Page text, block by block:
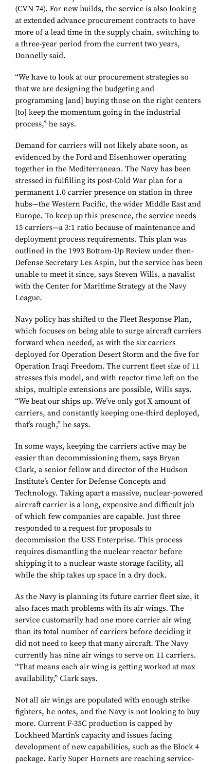
(CVN 74). For new builds, the service is also looking
at extended advance procurement contracts to have
more of a lead time in the supply chain, switching to
a three-year period from the current two years,
Donnelly said.
“We have to look at our procurement strategies so
that we are designing the budgeting and
programming [and] buying those on the right centers
[to] keep the momentum going in the industrial
process,” he says.
Demand for carriers will not likely abate soon, as
evidenced by the Ford and Eisenhower operating
together in the Mediterranean. The Navy has been
stressed in fulfilling its post-Cold War plan for a
permanent 1.0 carrier presence on station in three
hubs—the Western Pacific, the wider Middle East and
Europe. To keep up this presence, the service needs
15 carriers—a 3:1 ratio because of maintenance and
deployment process requirements. This plan was
outlined in the 1993 Bottom-Up Review under then-
Defense Secretary Les Aspin, but the service has been
unable to meet it since, says Steven Wills, a navalist
with the Center for Maritime Strategy at the Navy
League.
Navy policy has shifted to the Fleet Response Plan,
which focuses on being able to surge aircraft carriers
forward when needed, as with the six carriers
deployed for Operation Desert Storm and the five for
Operation Iraqi Freedom. The current fleet size of 11
stresses this model, and with reactor time left on the
ships, multiple extensions are possible, Wills says.
“We beat our ships up. We’ve only got X amount of
carriers, and constantly keeping one-third deployed,
that’s rough,” he says.
In some ways, keeping the carriers active may be
easier than decommissioning them, says Bryan
Clark, a senior fellow and director of the Hudson
Institute’s Center for Defense Concepts and
Technology. Taking apart a massive, nuclear-powered
aircraft carrier is a long, expensive and difficult job
of which few companies are capable. Just three
responded to a request for proposals to
decommission the USS Enterprise. This process
requires dismantling the nuclear reactor before
shipping it to a nuclear waste storage facility, all
while the ship takes up space in a dry dock.
As the Navy is planning its future carrier fleet size, it
also faces math problems with its air wings. The
service customarily had one more carrier air wing
than its total number of carriers before deciding it
did not need to keep that many aircraft. The Navy
currently has nine air wings to serve on 11 carriers.
“That means each air wing is getting worked at max
availability,” Clark says.
Not all air wings are populated with enough strike
fighters, he notes, and the Navy is not looking to buy
more. Current F-35C production is capped by
Lockheed Martin’s capacity and issues facing
development of new capabilities, such as the Block 4
package. Early Super Hornets are reaching service-